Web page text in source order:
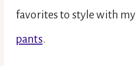
favorites to style with my
pants.